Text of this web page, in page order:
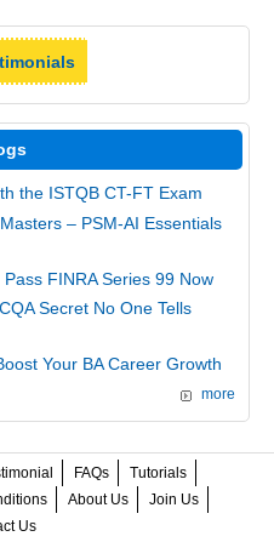
the ISTQB CT-FT Exam
– PSM-AI Essentials
FINRA Series 99 Now
Secret No One Tells
Your BA Career Growth
more
FAQs
Tutorials
About Us
Join Us
Us